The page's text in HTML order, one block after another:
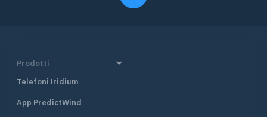
Prodotti
Telefoni Iridium
App PredictWind